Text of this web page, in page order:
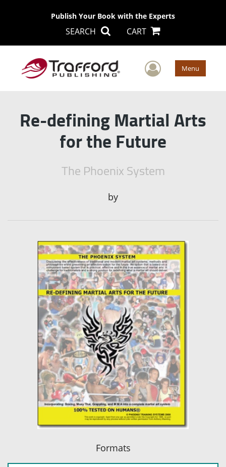
Publish Your Book with the Experts
SEARCH CART
User Menu
Re-defining Martial Arts
for the Future
The Phoenix System
by
Formats